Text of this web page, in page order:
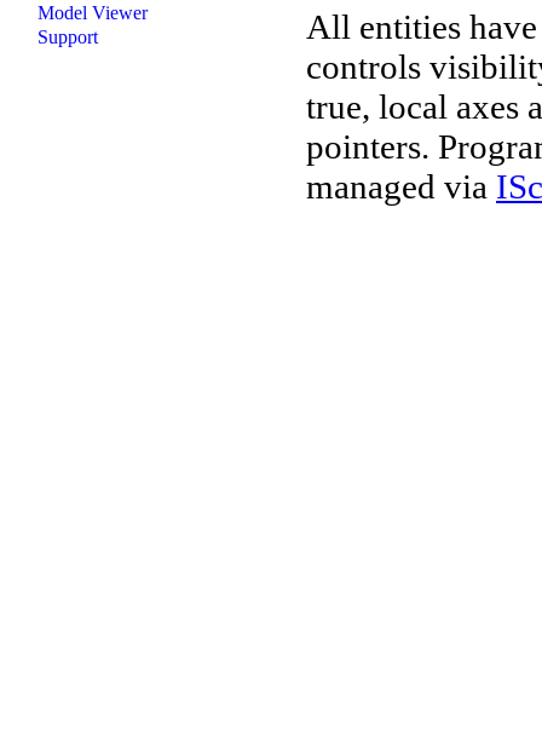
Model Viewer
Support
All entities
controls
true, local axes
pointers.
managed via